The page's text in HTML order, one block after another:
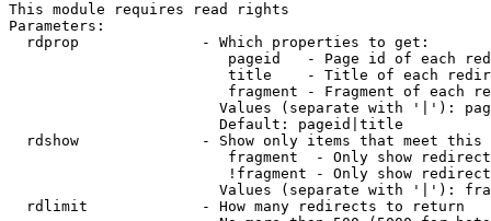
This module requires read rights
Parameters:
  rdprop              - Which properties to get:
pageid   - Page id of each
title    - Title of each
fragment - Fragment of each
Values (separate with '|'):
                        Default: pageid|title
rdshow              - Show only items that meet this
fragment  - Only show
!fragment - Only show
Values (separate with '|'):
  rdlimit             - How many redirects to return